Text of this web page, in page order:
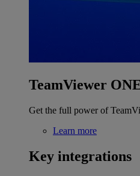
TeamViewer
Get the full power of
Learn more
Key integrations